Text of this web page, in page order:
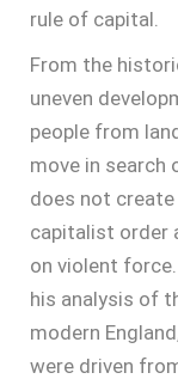
rule of capital.
From the
uneven
people from
move in search
does not
capitalist order
on violent force.
his analysis of
modern
were driven